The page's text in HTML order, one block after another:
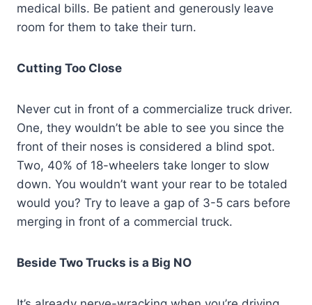
medical bills. Be patient and generously leave
room for them to take their turn.
Cutting Too Close
Never cut in front of a commercialize truck driver.
One, they wouldn’t be able to see you since the
front of their noses is considered a blind spot.
Two, 40% of 18-wheelers take longer to slow
down. You wouldn’t want your rear to be totaled
would you? Try to leave a gap of 3-5 cars before
merging in front of a commercial truck.
Beside Two Trucks is a Big NO